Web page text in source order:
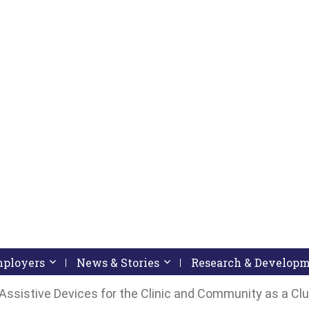
down arrow key
submenu by pressing down arrow key
Activate link or follow submenu by pressing down
News & Stories Activate link or follow
Research &
Devices for the Clinic and Community as a